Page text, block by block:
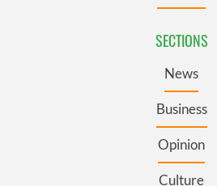
SECTIONS
News
Business
Opinion
Culture